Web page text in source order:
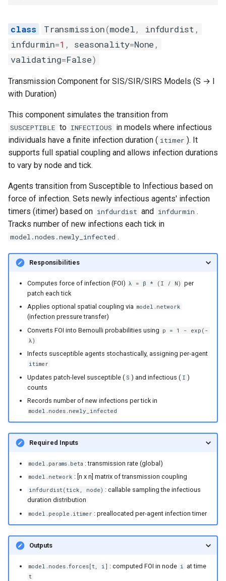
Transmission(model, infdurdist ,
infdurmin=1 , seasonality=None ,
validating=False)
Transmission Component for SIS/SIR/SIRS Models (S → I
with Duration)
This component simulates the transition from
SUSCEPTIBLE to INFECTIOUS in models where infectious
individuals have a finite infection duration ( itimer ). It
supports full spatial coupling and allows infection durations
to vary by node and tick.
Agents transition from Susceptible to Infectious based on
force of infection. Sets newly infectious agents' infection
timers (itimer) based on infdurdist and infdurmin .
Tracks number of new infections each tick in
model.nodes.newly_infected .
Responsibilities
Computes force of infection (FOI) λ = β * (I / N) per
patch each tick
Applies optional spatial coupling via model.network
(infection pressure transfer)
Converts FOI into Bernoulli probabilities using p = 1 - exp(-
λ)
Infects susceptible agents stochastically, assigning per-agent
itimer
Updates patch-level susceptible ( S ) and infectious ( I )
counts
Records number of new infections per tick in
model.nodes.newly_infected
Required Inputs
model.params.beta : transmission rate (global)
model.network : [n x n] matrix of transmission coupling
infdurdist(tick, node) : callable sampling the infectious
duration distribution
model.people.itimer : preallocated per-agent infection timer
Outputs
model.nodes.forces[t, i] : computed FOI in node i at time
t